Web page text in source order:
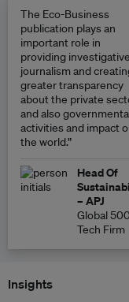
The Eco-Business
publication plays an
important role in
providing investigative
journalism and
greater transparency
about the private
and also
activities and impact
the world.”
Head Of
– APJ
Global 500
Tech Firm
Insights